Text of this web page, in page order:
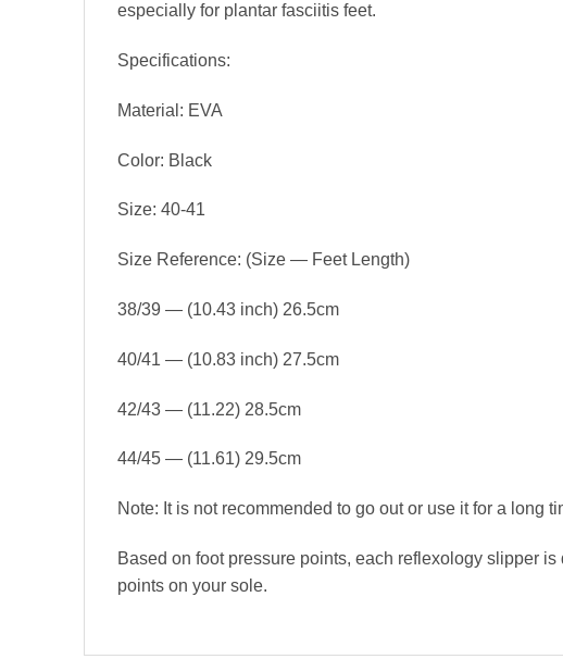
especially for plantar fasciitis feet.
Specifications:
Material: EVA
Color: Black
Size: 40-41
Size Reference: (Size — Feet Length)
38/39 — (10.43 inch) 26.5cm
40/41 — (10.83 inch) 27.5cm
42/43 — (11.22) 28.5cm
44/45 — (11.61) 29.5cm
Note: It is not recommended to go out or use it for a long
Based on foot pressure points, each reflexology slipper
points on your sole.